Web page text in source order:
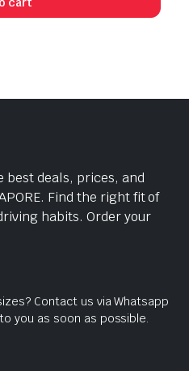
best deals, prices, and
Find the right fit of
habits. Order your
Contact us via Whatsapp
you as soon as possible.